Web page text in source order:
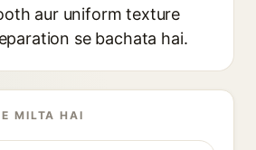
aur uniform texture
se bachata hai.
MILTA HAI